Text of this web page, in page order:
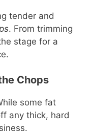
tender and
. From trimming
stage for a
Chops
some fat
any thick, hard